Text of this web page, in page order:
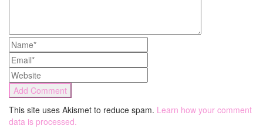
This site uses Akismet to reduce spam. Learn how your comment
data is processed.